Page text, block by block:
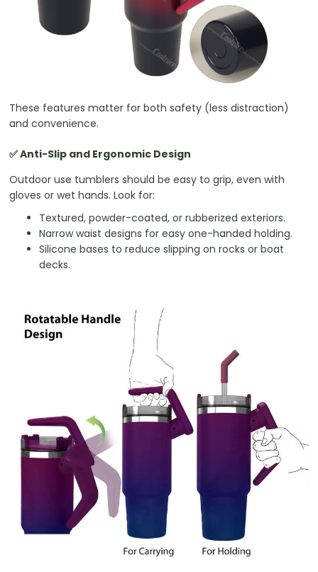
These features matter for both safety (less distraction)
and convenience.
✅ Anti-Slip and Ergonomic Design
Outdoor use tumblers should be easy to grip, even with
gloves or wet hands. Look for:
Textured, powder-coated, or rubberized exteriors.
Narrow waist designs for easy one-handed holding.
Silicone bases to reduce slipping on rocks or boat
decks.